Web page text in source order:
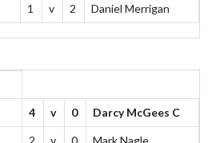
1 v 2 Daniel Merrigan
4 v 0 Darcy McGees C